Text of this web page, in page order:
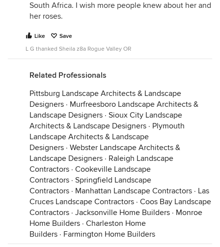
South Africa. I wish more people knew about her and
her roses.
Like
Save
L G thanked Sheila z8a Rogue Valley OR
Related Professionals
Pittsburg Landscape Architects & Landscape
Designers · Murfreesboro Landscape Architects &
Landscape Designers · Sioux City Landscape
Architects & Landscape Designers · Plymouth
Landscape Architects & Landscape
Designers · Webster Landscape Architects &
Landscape Designers · Raleigh Landscape
Contractors · Cookeville Landscape
Contractors · Springfield Landscape
Contractors · Manhattan Landscape Contractors · Las
Cruces Landscape Contractors · Coos Bay Landscape
Contractors · Jacksonville Home Builders · Monroe
Home Builders · Charleston Home
Builders · Farmington Home Builders